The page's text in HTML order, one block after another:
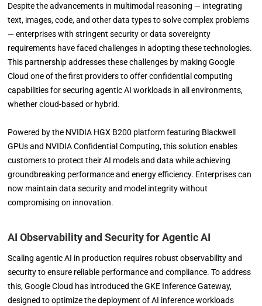
Despite the advancements in multimodal reasoning — integrating
text, images, code, and other data types to solve complex problems
— enterprises with stringent security or data sovereignty
requirements have faced challenges in adopting these technologies.
This partnership addresses these challenges by making Google
Cloud one of the first providers to offer confidential computing
capabilities for securing agentic AI workloads in all environments,
whether cloud-based or hybrid.
Powered by the NVIDIA HGX B200 platform featuring Blackwell
GPUs and NVIDIA Confidential Computing, this solution enables
customers to protect their AI models and data while achieving
groundbreaking performance and energy efficiency. Enterprises can
now maintain data security and model integrity without
compromising on innovation.
AI Observability and Security for Agentic AI
Scaling agentic AI in production requires robust observability and
security to ensure reliable performance and compliance. To address
this, Google Cloud has introduced the GKE Inference Gateway,
designed to optimize the deployment of AI inference workloads